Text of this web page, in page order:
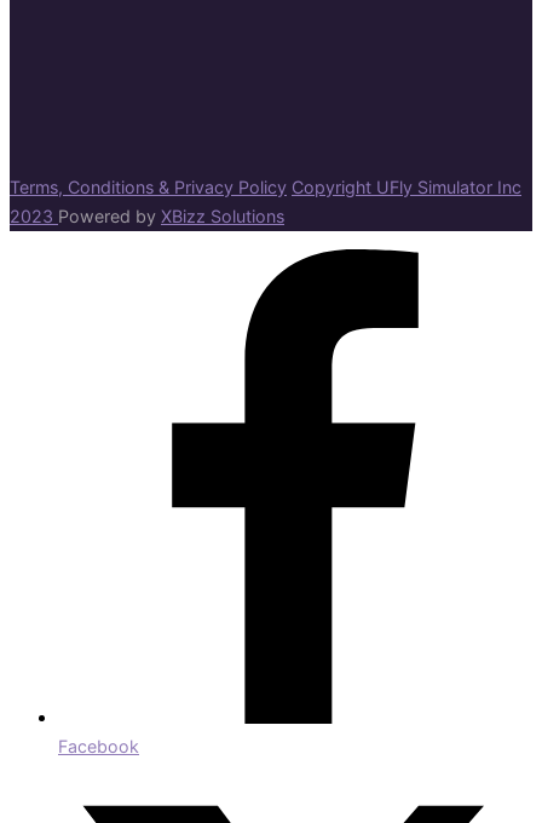
Terms, Conditions & Privacy Policy Copyright UFly Simulator Inc
2023 Powered by XBizz Solutions
Facebook